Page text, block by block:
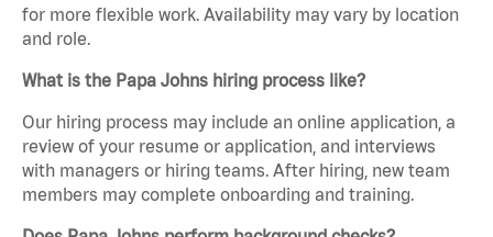
for more flexible work. Availability may vary by location
and role.
What is the Papa Johns hiring process like?
Our hiring process may include an online application, a
review of your resume or application, and interviews
with managers or hiring teams. After hiring, new team
members may complete onboarding and training.